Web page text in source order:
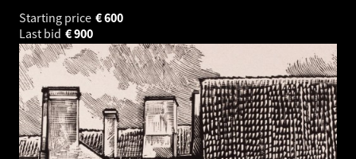
Starting price
600
€
Last bid
900
€